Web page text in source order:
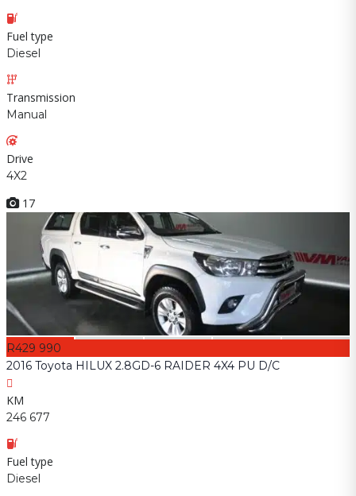
Fuel type
Diesel
Transmission
Manual
Drive
4X2
17
R429 990
2016 Toyota HILUX 2.8GD-6 RAIDER 4X4 PU D/C
KM
246 677
Fuel type
Diesel